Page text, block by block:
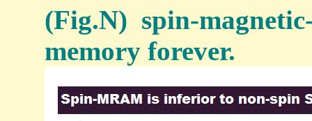
(Fig.N) spin-
memory forever.